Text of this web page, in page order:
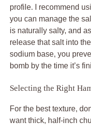
profile. I recommend
you can manage the
is naturally salty, and
release that salt into
sodium base, you
bomb by the time it’s
Selecting the Right
For the best texture,
want thick, half-inch